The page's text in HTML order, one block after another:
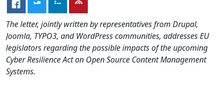
The letter, jointly written by representatives from Drupal,
Joomla, TYPO3, and WordPress communities, addresses EU
legislators regarding the possible impacts of the upcoming
Cyber Resilience Act on Open Source Content Management
Systems.